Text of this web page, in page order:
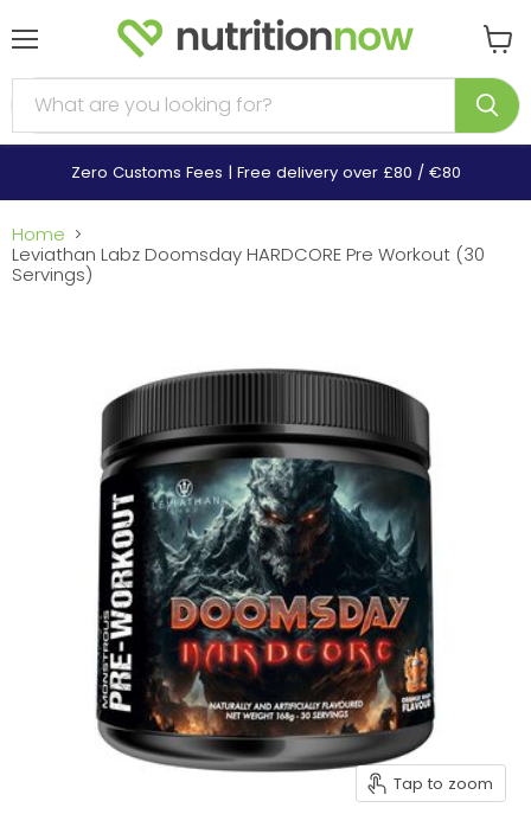
cart
Zero Customs Fees | Free delivery over £80 / €80
Home
Leviathan Labz Doomsday HARDCORE Pre Workout (30
Servings)
Tap to zoom